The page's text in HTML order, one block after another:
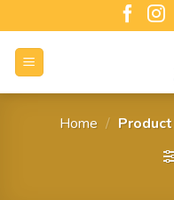
Home /